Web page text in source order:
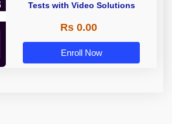
Tests with Video Solutions
Rs 0.00
Enroll Now